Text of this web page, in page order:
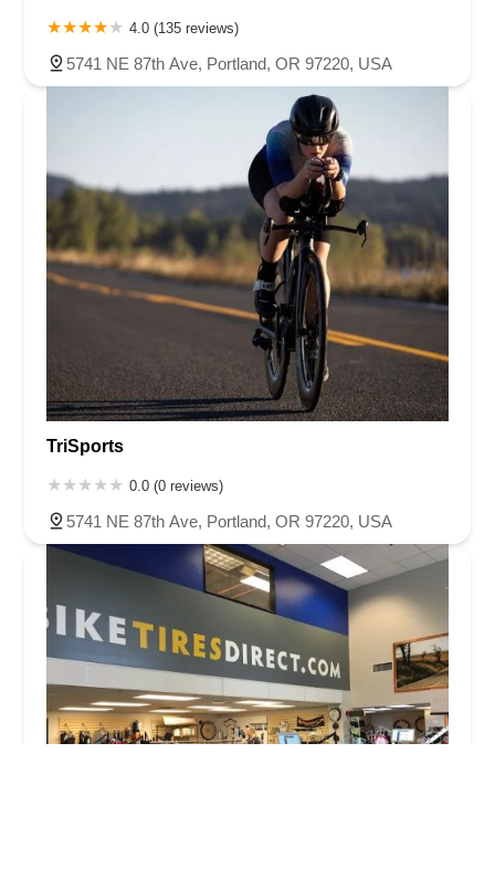
4.0 (135 reviews)
5741 NE 87th Ave, Portland, OR 97220, USA
TriSports
0.0 (0 reviews)
5741 NE 87th Ave, Portland, OR 97220, USA